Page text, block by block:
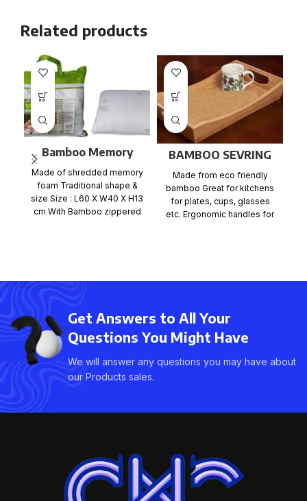
Related products
Bamboo Memory
Foam Pillow Flat
packing
Made of shredded memory
foam Traditional shape &
size Size : L60 X W40 X H13
cm With Bamboo zippered
BAMBOO SEVRING
TRAY
Made from eco friendly
bamboo Great for kitchens
for plates, cups, glasses
etc. Ergonomic handles for
Get Answers to All Your
Questions You Might Have
We will answer any questions you may have about
our Products sales.